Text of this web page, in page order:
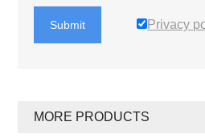
Submit Privacy
MORE PRODUCTS